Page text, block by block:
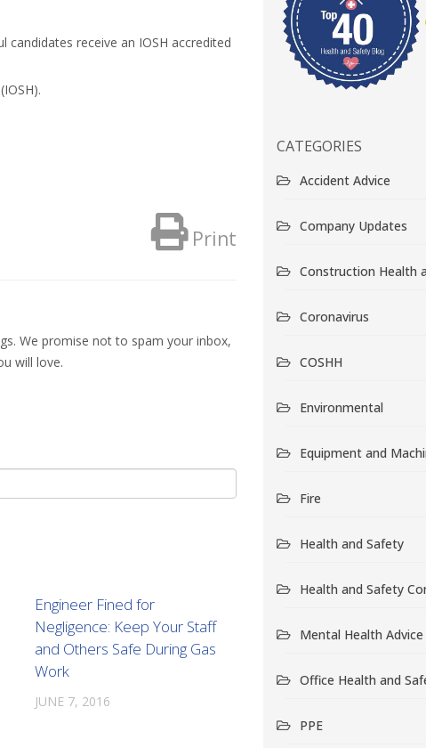
receive an IOSH accredited
Print
We promise not to spam your inbox,
will love.
Engineer Fined for
Negligence: Keep Your Staff
and Others Safe During Gas
Work
JUNE 7, 2016
CATEGORIES
Accident Advice
Company Updates
Construction Health
Coronavirus
COSHH
Environmental
Equipment and
Fire
Health and Safety
Health and Safety
Mental Health Advice
Office Health and
PPE